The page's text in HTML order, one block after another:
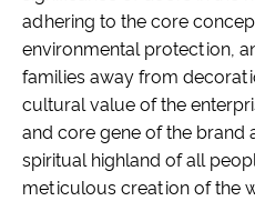
adhering to the core
environmental protection,
families away from
cultural value of the
and core gene of the brand
spiritual highland of all
meticulous creation of the